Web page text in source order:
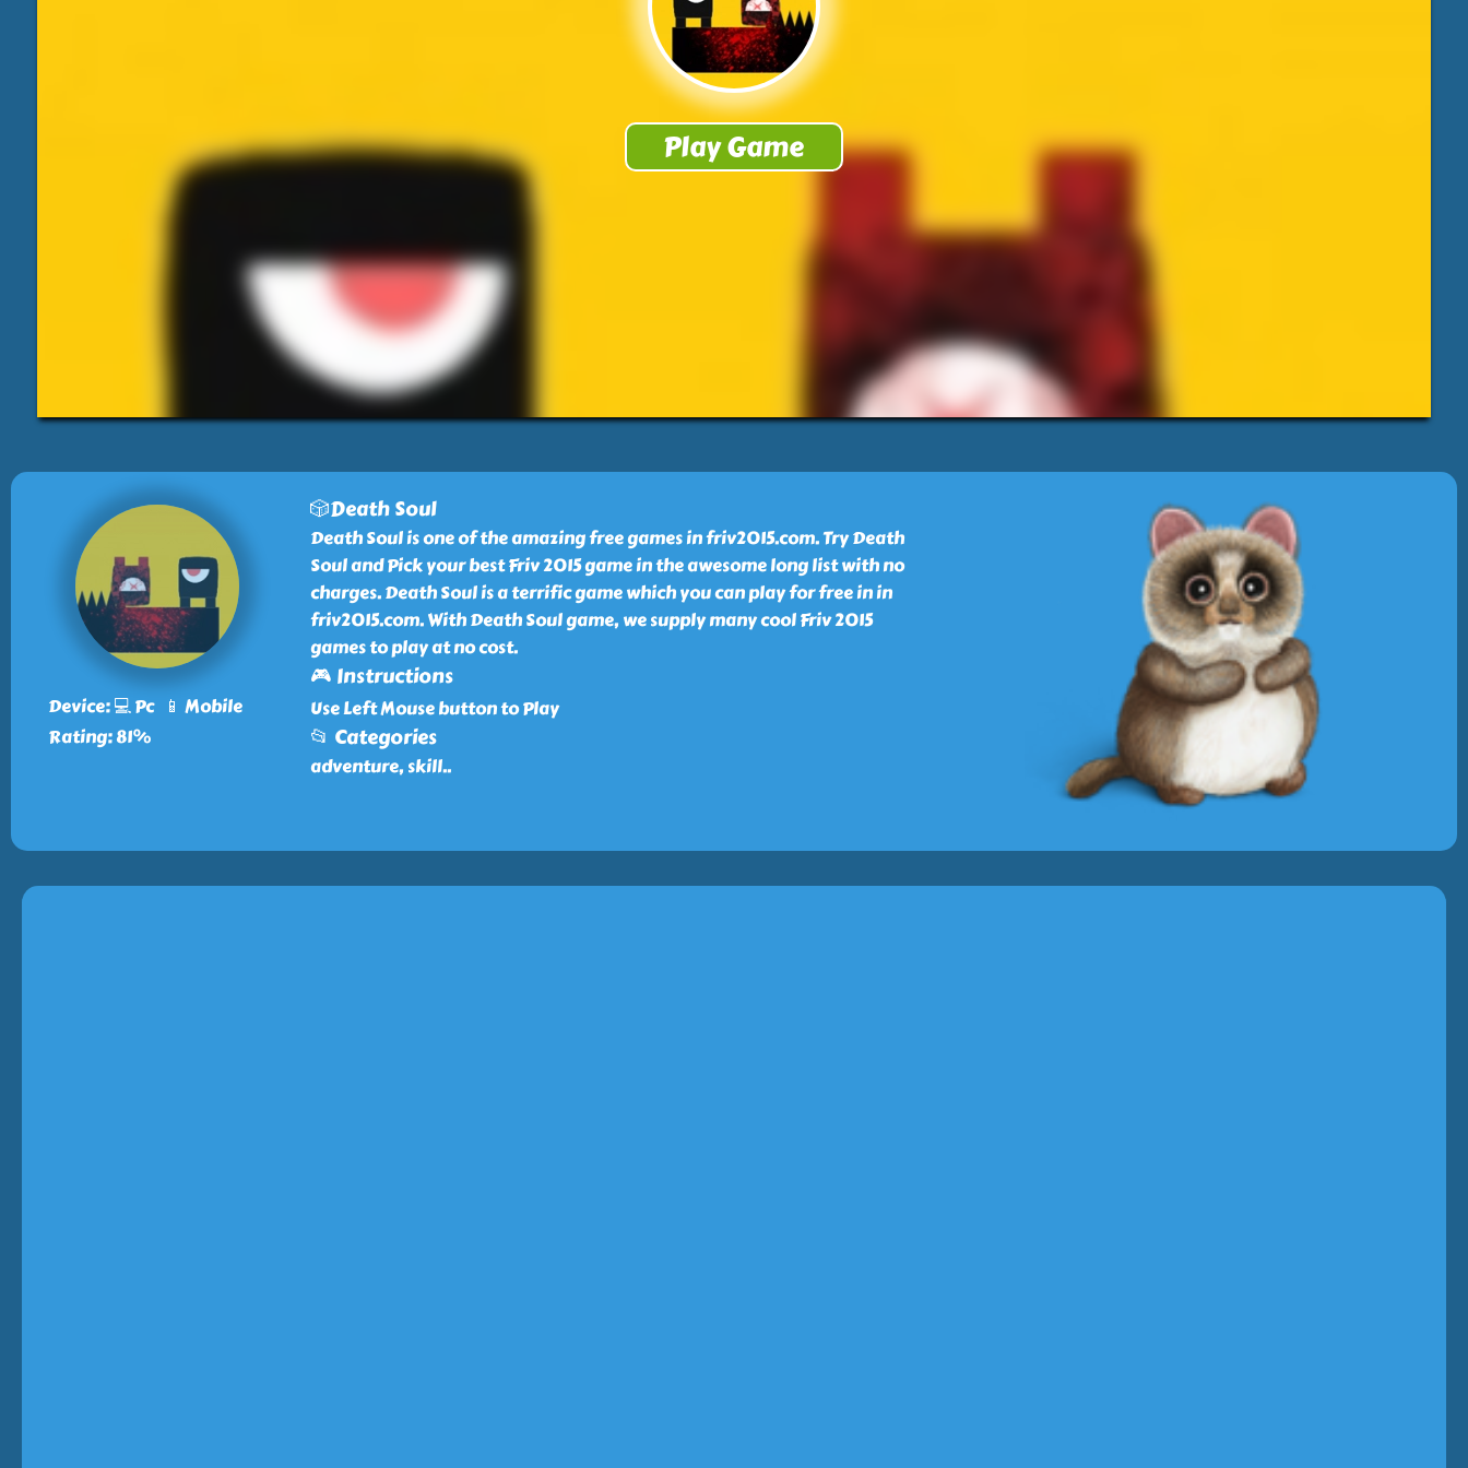
Device: 💻 Pc 📱 Mobile
Rating: 81%
🎲Death Soul
Death Soul is one of the amazing free games in friv2015.com. Try Death
Soul and Pick your best Friv 2015 game in the awesome long list with no
charges. Death Soul is a terrific game which you can play for free in in
friv2015.com. With Death Soul game, we supply many cool Friv 2015
games to play at no cost.
🎮 Instructions
Use Left Mouse button to Play
📂 Categories
adventure, skill..